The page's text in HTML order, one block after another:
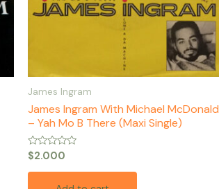
James Ingram
James Ingram With Michael McDonald
– Yah Mo B There (Maxi Single)
Rated
0
out
$2.000